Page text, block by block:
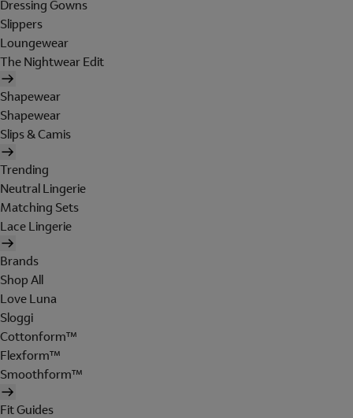
Dressing Gowns
Slippers
Loungewear
The Nightwear Edit
Shapewear
Shapewear
Slips & Camis
Trending
Neutral Lingerie
Matching Sets
Lace Lingerie
Brands
Shop All
Love Luna
Sloggi
Cottonform™
Flexform™
Smoothform™
Fit Guides